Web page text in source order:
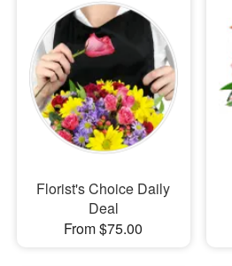
Sympathy and Funeral
Flowers, Plants & Gifts
Our Shop
Florist's Choice Daily
Deal
From $75.00